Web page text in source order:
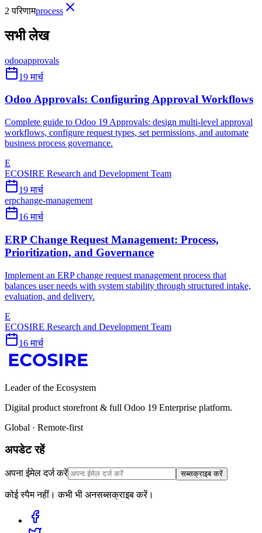
2 परिणामprocess
सभी लेख
odooapprovals
19 मार्च
Odoo Approvals: Configuring Approval Workflows
Complete guide to Odoo 19 Approvals: design multi-level approval
workflows, configure request types, set permissions, and automate
business process governance.
E
ECOSIRE Research and Development Team
19 मार्च
erpchange-management
16 मार्च
ERP Change Request Management: Process,
Prioritization, and Governance
Implement an ERP change request management process that
balances user needs with system stability through structured intake,
evaluation, and delivery.
E
ECOSIRE Research and Development Team
16 मार्च
Leader of the Ecosystem
Digital product storefront & full Odoo 19 Enterprise platform.
Global · Remote-first
अपडेट रहें
अपना ईमेल दर्ज करें सब्सक्राइब करें
कोई स्पैम नहीं। कभी भी अनसब्सक्राइब करें।